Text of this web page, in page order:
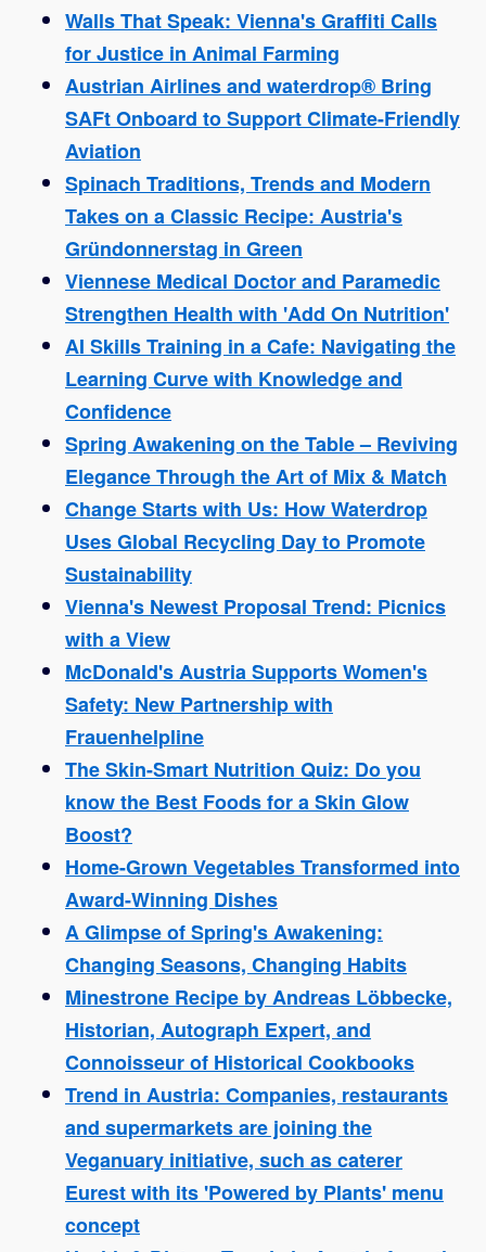
Walls That Speak: Vienna's Graffiti Calls
for Justice in Animal Farming
Austrian Airlines and waterdrop® Bring
SAFt Onboard to Support Climate-Friendly
Aviation
Spinach Traditions, Trends and Modern
Takes on a Classic Recipe: Austria's
Gründonnerstag in Green
Viennese Medical Doctor and Paramedic
Strengthen Health with 'Add On Nutrition'
AI Skills Training in a Cafe: Navigating the
Learning Curve with Knowledge and
Confidence
Spring Awakening on the Table – Reviving
Elegance Through the Art of Mix & Match
Change Starts with Us: How Waterdrop
Uses Global Recycling Day to Promote
Sustainability
Vienna's Newest Proposal Trend: Picnics
with a View
McDonald's Austria Supports Women's
Safety: New Partnership with
Frauenhelpline
The Skin-Smart Nutrition Quiz: Do you
know the Best Foods for a Skin Glow
Boost?
Home-Grown Vegetables Transformed into
Award-Winning Dishes
A Glimpse of Spring's Awakening:
Changing Seasons, Changing Habits
Minestrone Recipe by Andreas Löbbecke,
Historian, Autograph Expert, and
Connoisseur of Historical Cookbooks
Trend in Austria: Companies, restaurants
and supermarkets are joining the
Veganuary initiative, such as caterer
Eurest with its 'Powered by Plants' menu
concept